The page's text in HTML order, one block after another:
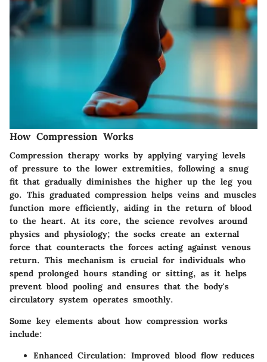
How Compression Works
Compression therapy works by applying varying levels
of pressure to the lower extremities, following a snug
fit that gradually diminishes the higher up the leg you
go. This graduated compression helps veins and muscles
function more efficiently, aiding in the return of blood
to the heart. At its core, the science revolves around
physics and physiology; the socks create an external
force that counteracts the forces acting against venous
return. This mechanism is crucial for individuals who
spend prolonged hours standing or sitting, as it helps
prevent blood pooling and ensures that the body's
circulatory system operates smoothly.
Some key elements about how compression works
include:
Enhanced Circulation: Improved blood flow reduces